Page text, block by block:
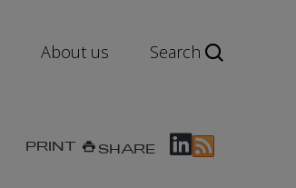
About us Search
PRINT SHARE